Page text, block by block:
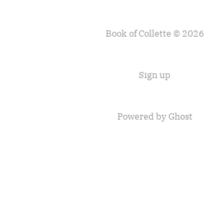
Book of Collette © 2026
Sign up
Powered by Ghost